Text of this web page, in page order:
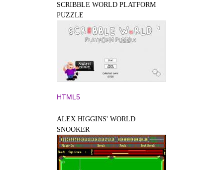
SCRIBBLE WORLD PLATFORM
PUZZLE
HTML5
ALEX HIGGINS' WORLD
SNOOKER